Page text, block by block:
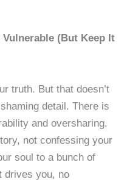
(But Keep It
truth. But that doesn’t
detail. There is
and oversharing.
not confessing your
soul to a bunch of
drives you, no